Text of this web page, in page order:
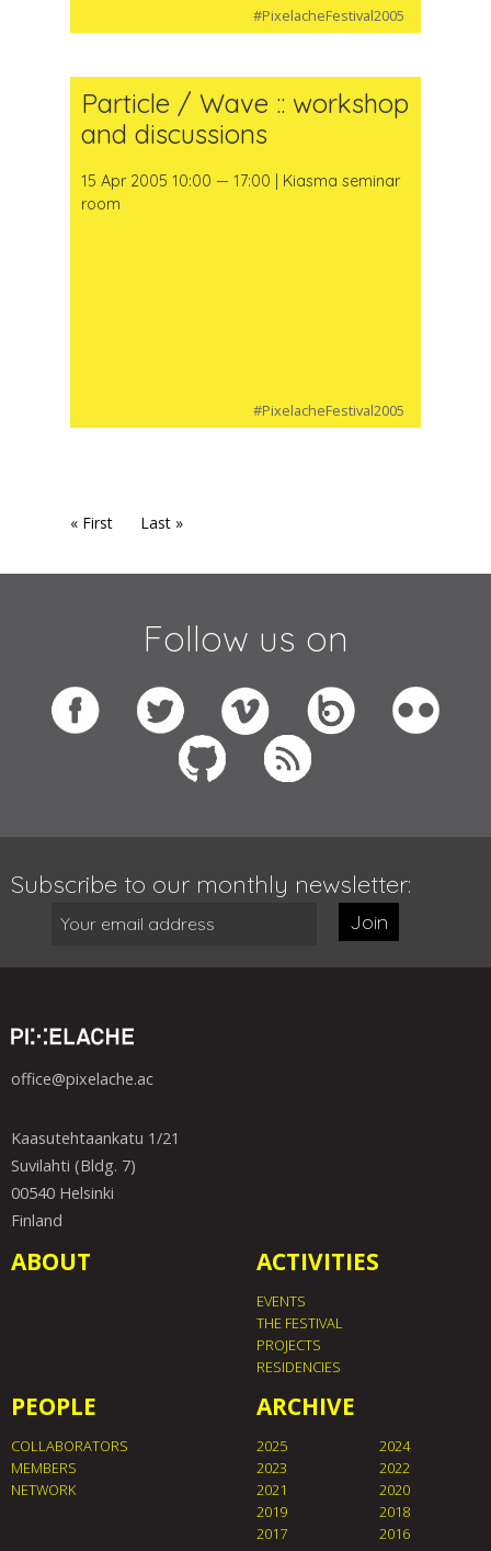
#PixelacheFestival2005
Particle / Wave :: workshop
and discussions
15 Apr 2005 10:00 — 17:00 | Kiasma seminar
room
#PixelacheFestival2005
« First Last »
Follow us on
Subscribe to our monthly newsletter:
Join
office@pixelache.ac
Kaasutehtaankatu 1/21
Suvilahti (Bldg. 7)
00540 Helsinki
Finland
ABOUT ACTIVITIES
EVENTS
THE FESTIVAL
PROJECTS
RESIDENCIES
PEOPLE
COLLABORATORS
MEMBERS
NETWORK
ARCHIVE
2025
2024
2023
2022
2021
2020
2019
2018
2017
2016